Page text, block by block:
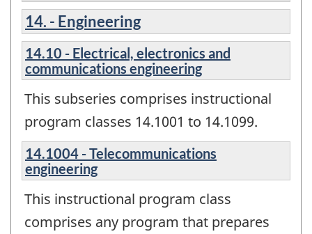
14. - Engineering
14.10 - Electrical, electronics and
communications engineering
This subseries comprises instructional
program classes 14.1001 to 14.1099.
14.1004 - Telecommunications
engineering
This instructional program class
comprises any program that prepares